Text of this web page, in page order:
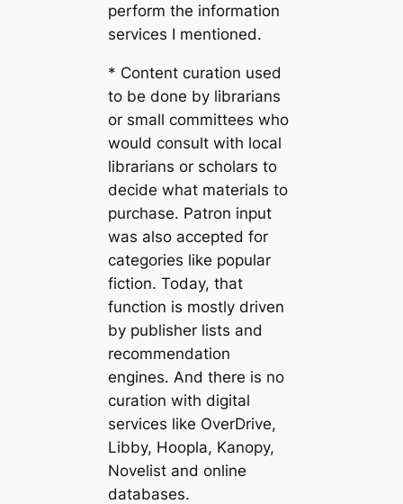
perform the information
services I mentioned.
* Content curation used
to be done by librarians
or small committees who
would consult with local
librarians or scholars to
decide what materials to
purchase. Patron input
was also accepted for
categories like popular
fiction. Today, that
function is mostly driven
by publisher lists and
recommendation
engines. And there is no
curation with digital
services like OverDrive,
Libby, Hoopla, Kanopy,
Novelist and online
databases.